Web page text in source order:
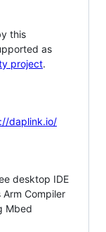
this
as
project.
daplink.io/
desktop IDE
Compiler
Mbed